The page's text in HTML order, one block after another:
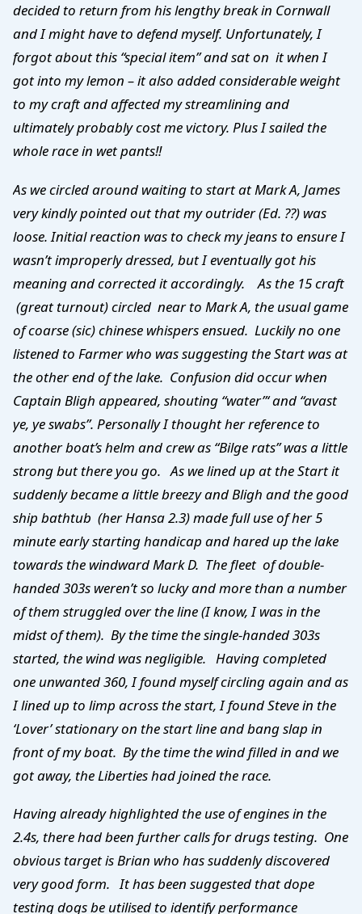
decided to return from his lengthy break in Cornwall
and I might have to defend myself. Unfortunately, I
forgot about this “special item” and sat on it when I
got into my lemon – it also added considerable weight
to my craft and affected my streamlining and
ultimately probably cost me victory. Plus I sailed the
whole race in wet pants!!
As we circled around waiting to start at Mark A, James
very kindly pointed out that my outrider (Ed. ??) was
loose. Initial reaction was to check my jeans to ensure I
wasn’t improperly dressed, but I eventually got his
meaning and corrected it accordingly. As the 15 craft
(great turnout) circled near to Mark A, the usual game
of coarse (sic) chinese whispers ensued. Luckily no one
listened to Farmer who was suggesting the Start was at
the other end of the lake. Confusion did occur when
Captain Bligh appeared, shouting “water”‘ and “avast
ye, ye swabs”. Personally I thought her reference to
another boat’s helm and crew as “Bilge rats” was a little
strong but there you go. As we lined up at the Start it
suddenly became a little breezy and Bligh and the good
ship bathtub (her Hansa 2.3) made full use of her 5
minute early starting handicap and hared up the lake
towards the windward Mark D. The fleet of double-
handed 303s weren’t so lucky and more than a number
of them struggled over the line (I know, I was in the
midst of them). By the time the single-handed 303s
started, the wind was negligible. Having completed
one unwanted 360, I found myself circling again and as
I lined up to limp across the start, I found Steve in the
‘Lover’ stationary on the start line and bang slap in
front of my boat. By the time the wind filled in and we
got away, the Liberties had joined the race.
Having already highlighted the use of engines in the
2.4s, there had been further calls for drugs testing. One
obvious target is Brian who has suddenly discovered
very good form. It has been suggested that dope
testing dogs be utilised to identify performance